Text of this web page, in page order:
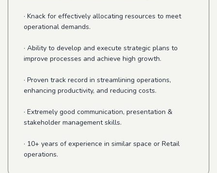
· Knack for effectively allocating resources to meet
operational demands.
· Ability to develop and execute strategic plans to
improve processes and achieve high growth.
· Proven track record in streamlining operations,
enhancing productivity, and reducing costs.
· Extremely good communication, presentation &
stakeholder management skills.
· 10+ years of experience in similar space or Retail
operations.